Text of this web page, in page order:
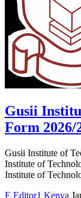
Gusii
Form 2026/
Gusii Institute of
Institute of
Institute of
E Editor1 Kenya